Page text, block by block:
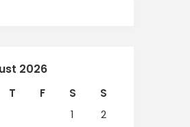
2026
T F S
S
1
2